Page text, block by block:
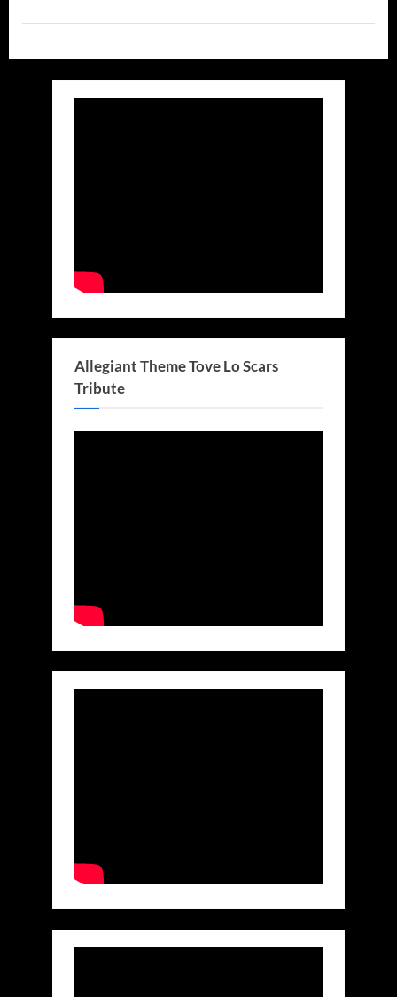
and
Allegiant Theme Tove Lo Scars
Tribute